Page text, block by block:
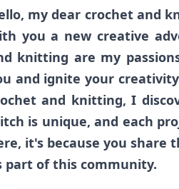
my dear crochet and
you a new creative
knitting are my
and ignite your
and knitting, I
is unique, and each
it's because you share
part of this community.